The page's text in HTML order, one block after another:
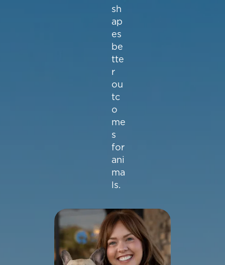
sh
ap
es
be
tte
r
ou
tc
o
me
s
for
ani
ma
ls.